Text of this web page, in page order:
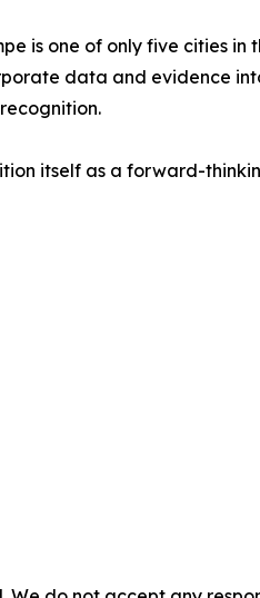
is one of only five cities
data and evidence
itself as a forward-